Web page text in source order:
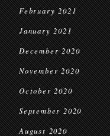
February 2021
January 2021
December 2020
November 2020
October 2020
September 2020
August 2020